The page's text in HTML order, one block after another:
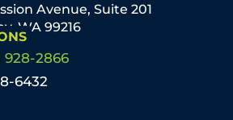
Avenue, Suite 201
WA 99216
928-2866
6432